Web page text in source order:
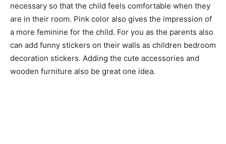
necessary so that the child feels comfortable when they
are in their room. Pink color also gives the impression of
a more feminine for the child. For you as the parents also
can add funny stickers on their walls as children bedroom
decoration stickers. Adding the cute accessories and
wooden furniture also be great one idea.